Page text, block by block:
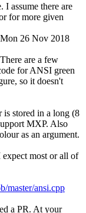
assume there are
for more given
Mon 26 Nov 2018
are a few
for ANSI green
so it doesn't
stored in a long (8
MXP. Also
as an argument.
most or all of
master/ansi.cpp
a PR. At your